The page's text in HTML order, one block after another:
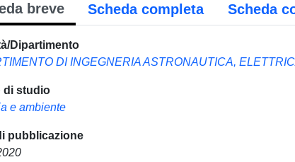
breve Scheda completa Scheda
Dipartimento
DI INGEGNERIA ASTRONAUTICA,
di studio
e ambiente
pubblicazione